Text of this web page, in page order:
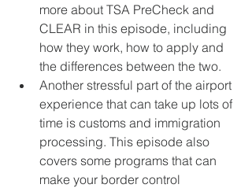
more about TSA PreCheck and
CLEAR in this episode, including
how they work, how to apply and
the differences between the two.
Another stressful part of the airport
experience that can take up lots of
time is customs and immigration
processing. This episode also
covers some programs that can
make your border control